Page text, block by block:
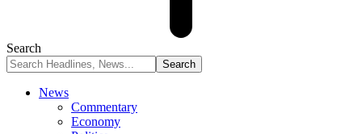
Search
News
Commentary
Economy